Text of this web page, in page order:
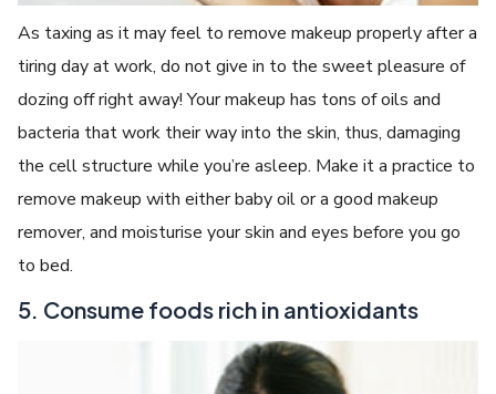
As taxing as it may feel to remove makeup properly after a
tiring day at work, do not give in to the sweet pleasure of
dozing off right away! Your makeup has tons of oils and
bacteria that work their way into the skin, thus, damaging
the cell structure while you’re asleep. Make it a practice to
remove makeup with either baby oil or a good makeup
remover, and moisturise your skin and eyes before you go
to bed.
5. Consume foods rich in antioxidants